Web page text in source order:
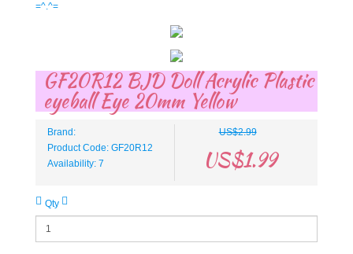
=^.^=
GF20R12 BJD Doll Acrylic Plastic
eyeball Eye 20mm Yellow
Brand:
Product Code: GF20R12
Availability: 7
US$2.99
US$1.99
Qty